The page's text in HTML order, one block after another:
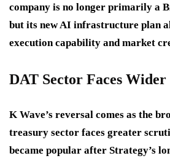
company is no longer primarily a
but its new AI infrastructure plan
execution capability and market
DAT Sector Faces
K Wave’s reversal comes as the
treasury sector faces greater
became popular after Strategy’s